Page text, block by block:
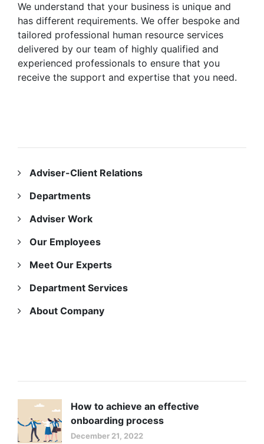
We understand that your business is unique and
has different requirements. We offer bespoke and
tailored professional human resource services
delivered by our team of highly qualified and
experienced professionals to ensure that you
receive the support and expertise that you need.
Adviser-Client Relations
Departments
Adviser Work
Our Employees
Meet Our Experts
Department Services
About Company
How to achieve an effective
onboarding process
December 21, 2022